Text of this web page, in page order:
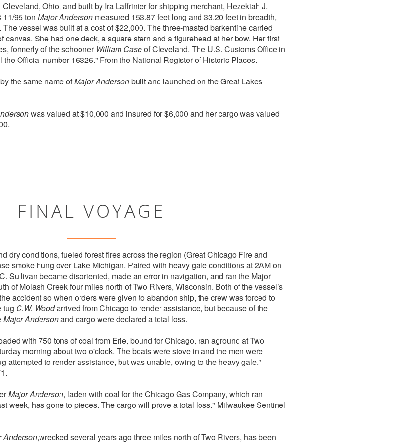
Ohio, and built by Ira Laffrinier for shipping merchant, Hezekiah J.
11/95 ton Major Anderson measured 153.87 feet long and 33.20 feet in breadth,
vessel was built at a cost of $22,000. The three-masted barkentine carried
canvas. She had one deck, a square stern and a figurehead at her bow. Her first
formerly of the schooner William Caseof Cleveland. The U.S. Customs Office in
Official number 16326." From the National Register of Historic Places.
the same name ofMajor Andersonbuilt and launched on the Great Lakes
was valued at $10,000 and insured for $6,000 and her cargo was valued
FINAL VOYAGE
dry conditions, fueled forest fires across the region (Great Chicago Fire and
smoke hung over Lake Michigan. Paired with heavy gale conditions at 2AM on
Sullivan became disoriented, made an error in navigation, and ran the Major
of Molash Creek four miles north of Two Rivers, Wisconsin. Both of the vessel’s
accident so when orders were given to abandon ship, the crew was forced to
tug C.W. Woodarrived from Chicago to render assistance, but because of the
Major Andersonand cargo were declared a total loss.
with 750 tons of coal from Erie, bound for Chicago, ran aground at Two
morning about two o'clock. The boats were stove in and the men were
attempted to render assistance, but was unable, owing to the heavy gale."
Major Anderson, laden with coal for the Chicago Gas Company, which ran
week, has gone to pieces. The cargo will prove a total loss." Milwaukee Sentinel
Anderson,wrecked several years ago three miles north of Two Rivers, has been